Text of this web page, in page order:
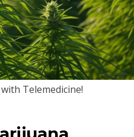
Telemedicine!